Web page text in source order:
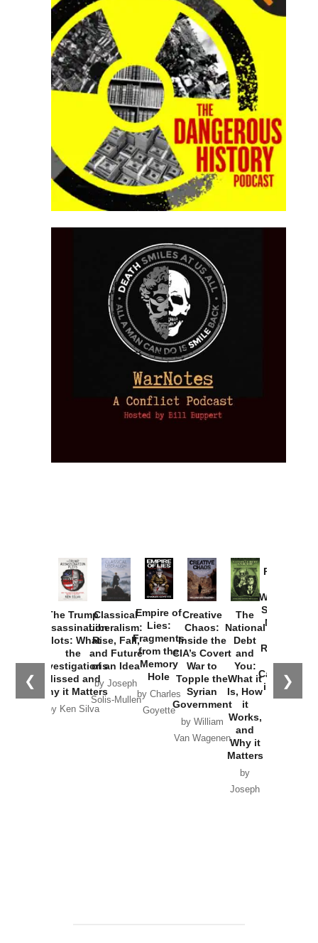
❮ ❯
The Trump
Assassination
Plots: What
the
Investigations
Missed and
Why it Matters
by Ken Silva
Classical
Liberalism:
Rise, Fall,
and Future
of an Idea
by Joseph
Solis-Mullen
Empire of
Lies:
Fragments
from the
Memory
Hole
by Charles
Goyette
Creative
Chaos:
Inside the
CIA’s Covert
War to
Topple the
Syrian
Government
by William
Van Wagenen
The
National
Debt
and
You:
What it
Is, How
it
Works,
and
Why it
Matters
by
Joseph
Provoked:
Washington
Started the
New Cold
Russia and
the
Catastrophe
in Ukraine